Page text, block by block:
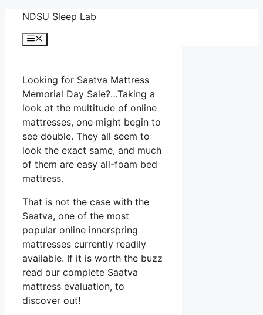
Skip
content
NDSU Sleep Lab
Menu
Looking for Saatva Mattress
Memorial Day Sale?…Taking a
look at the multitude of online
mattresses, one might begin to
see double. They all seem to
look the exact same, and much
of them are easy all-foam bed
mattress.
That is not the case with the
Saatva, one of the most
popular online innerspring
mattresses currently readily
available. If it is worth the buzz
read our complete Saatva
mattress evaluation, to
discover out!